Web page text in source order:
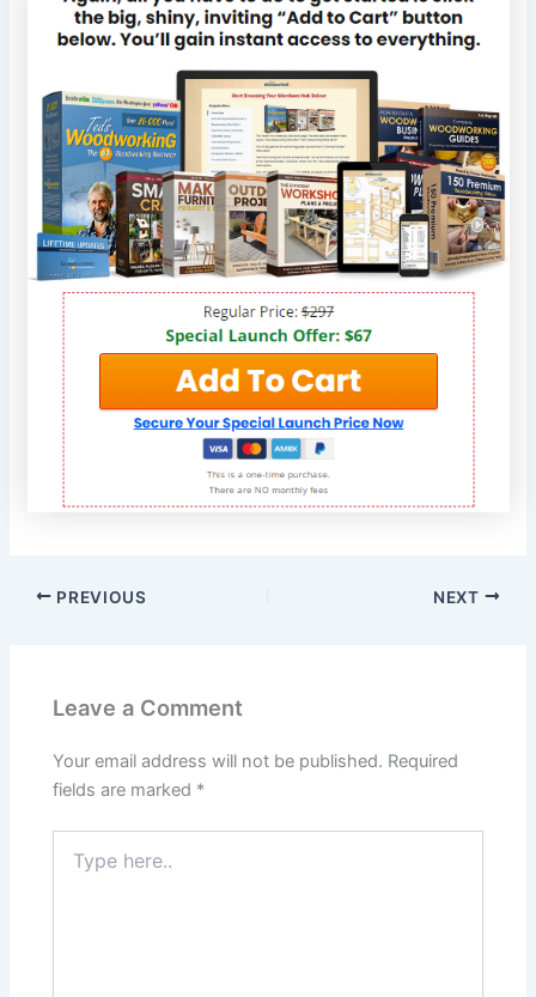
PREVIOUS NEXT
Leave a Comment
Your email address will not be published. Required
fields are marked *
here..